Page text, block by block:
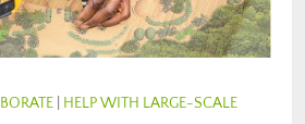
| HELP WITH LARGE-SCALE